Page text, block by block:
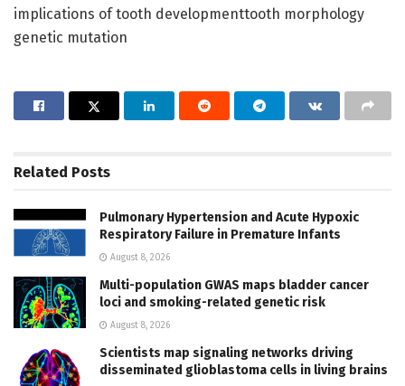
implications of tooth developmenttooth morphology
genetic mutation
Related Posts
Pulmonary Hypertension and Acute Hypoxic
Respiratory Failure in Premature Infants
August 8, 2026
Multi-population GWAS maps bladder cancer
loci and smoking-related genetic risk
August 8, 2026
Scientists map signaling networks driving
disseminated glioblastoma cells in living brains